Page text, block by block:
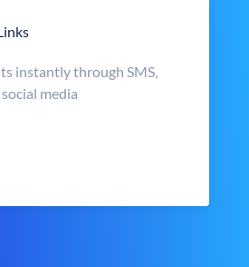
instantly through SMS,
media